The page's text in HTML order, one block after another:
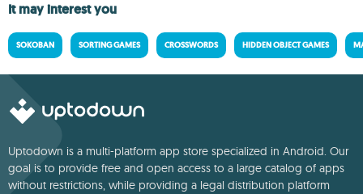
It may interest you
SOKOBAN SORTING GAMES CROSSWORDS HIDDEN OBJECT GAMES
Uptodown is a multi-platform app store specialized in Android. Our
goal is to provide free and open access to a large catalog of apps
without restrictions, while providing a legal distribution platform